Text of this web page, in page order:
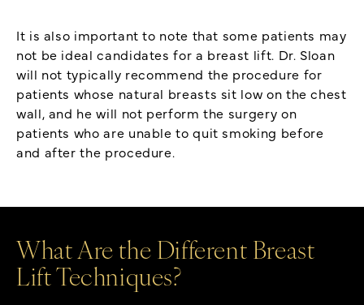
It is also important to note that some patients may
not be ideal candidates for a breast lift. Dr. Sloan
will not typically recommend the procedure for
patients whose natural breasts sit low on the chest
wall, and he will not perform the surgery on
patients who are unable to quit smoking before
and after the procedure.
What Are the Different Breast
Lift Techniques?